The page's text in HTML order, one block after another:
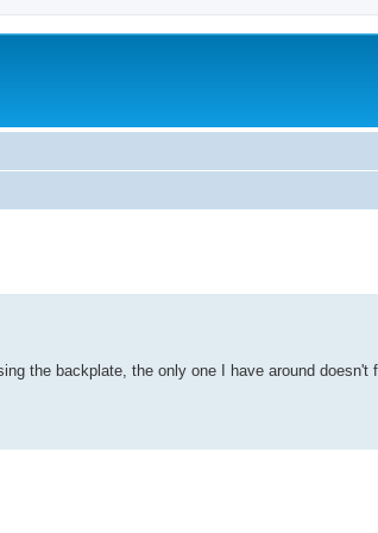
the backplate, the only one I have around doesn't